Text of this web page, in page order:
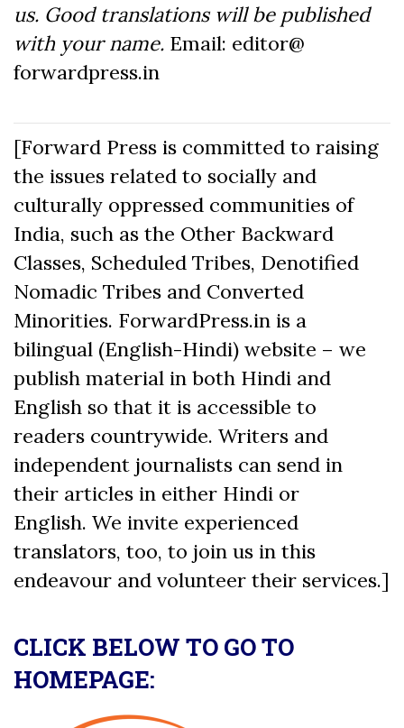
us. Good translations will be published
with your name. Email: editor@
forwardpress.in
[Forward Press is committed to raising
the issues related to socially and
culturally oppressed communities of
India, such as the Other Backward
Classes, Scheduled Tribes, Denotified
Nomadic Tribes and Converted
Minorities. ForwardPress.in is a
bilingual (English-Hindi) website – we
publish material in both Hindi and
English so that it is accessible to
readers countrywide. Writers and
independent journalists can send in
their articles in either Hindi or
English. We invite experienced
translators, too, to join us in this
endeavour and volunteer their services.]
CLICK BELOW TO GO TO
HOMEPAGE: